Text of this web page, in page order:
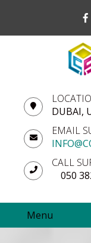
DUBAI,
EMAIL
CALL
050
Menu